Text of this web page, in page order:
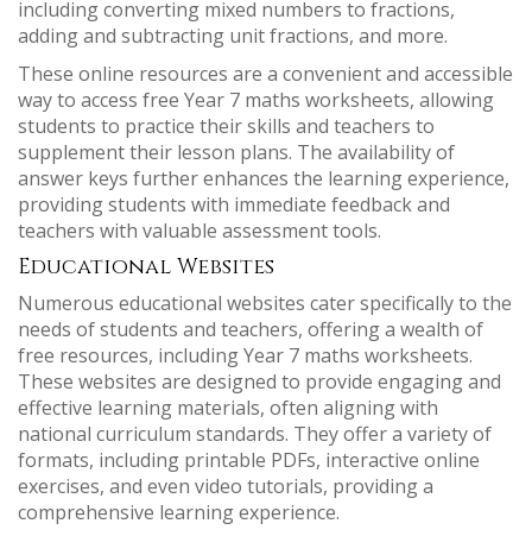
including converting mixed numbers to fractions,
adding and subtracting unit fractions, and more.
These online resources are a convenient and accessible
way to access free Year 7 maths worksheets, allowing
students to practice their skills and teachers to
supplement their lesson plans. The availability of
answer keys further enhances the learning experience,
providing students with immediate feedback and
teachers with valuable assessment tools.
Educational Websites
Numerous educational websites cater specifically to the
needs of students and teachers, offering a wealth of
free resources, including Year 7 maths worksheets.
These websites are designed to provide engaging and
effective learning materials, often aligning with
national curriculum standards. They offer a variety of
formats, including printable PDFs, interactive online
exercises, and even video tutorials, providing a
comprehensive learning experience.